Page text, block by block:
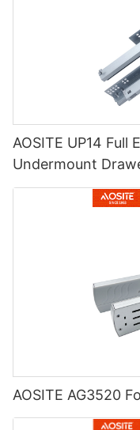
AOSITE UP14 Full
Undermount
AOSITE